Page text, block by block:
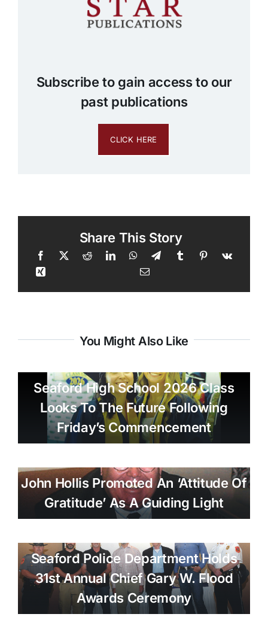
Subscribe to gain access to our
past publications
CLICK HERE
Share This Story
You Might Also Like
Seaford High School 2026 Class
Looks To The Future Following
Friday’s Commencement
John Hollis Promoted An ‘attitude Of
Gratitude’ As A Guiding Light
Seaford Police Department Holds
31st Annual Chief Gary W. Flood
Awards Ceremony